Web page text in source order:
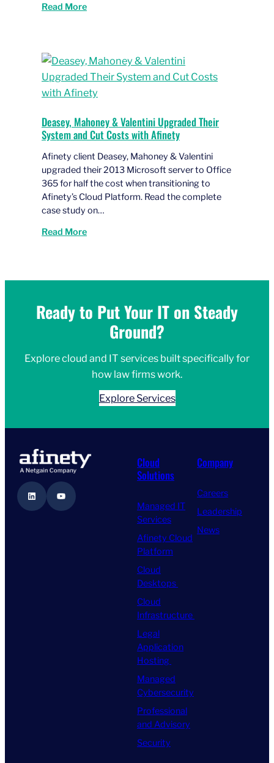
Read More
Deasey, Mahoney & Valentini Upgraded Their
System and Cut Costs with Afinety
Afinety client Deasey, Mahoney & Valentini
upgraded their 2013 Microsoft server to Office
365 for half the cost when transitioning to
Afinety’s Cloud Platform. Read the complete
case study on…
Read More
Ready to Put Your IT on Steady
Ground?
Explore cloud and IT services built specifically for
how law firms work.
Explore Services
LinkedIn YouTube
Cloud
Solutions
Managed IT
Services
Afinety Cloud
Platform
Cloud
Desktops
Cloud
Infrastructure
Legal
Application
Hosting
Managed
Cybersecurity
Professional
and Advisory
Security
Company
Careers
Leadership
News